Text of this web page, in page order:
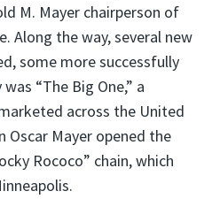
M. Mayer chairperson of
Along the way, several new
some more successfully
“The Big One,” a
across the United
Oscar Mayer opened the
Rococo” chain, which